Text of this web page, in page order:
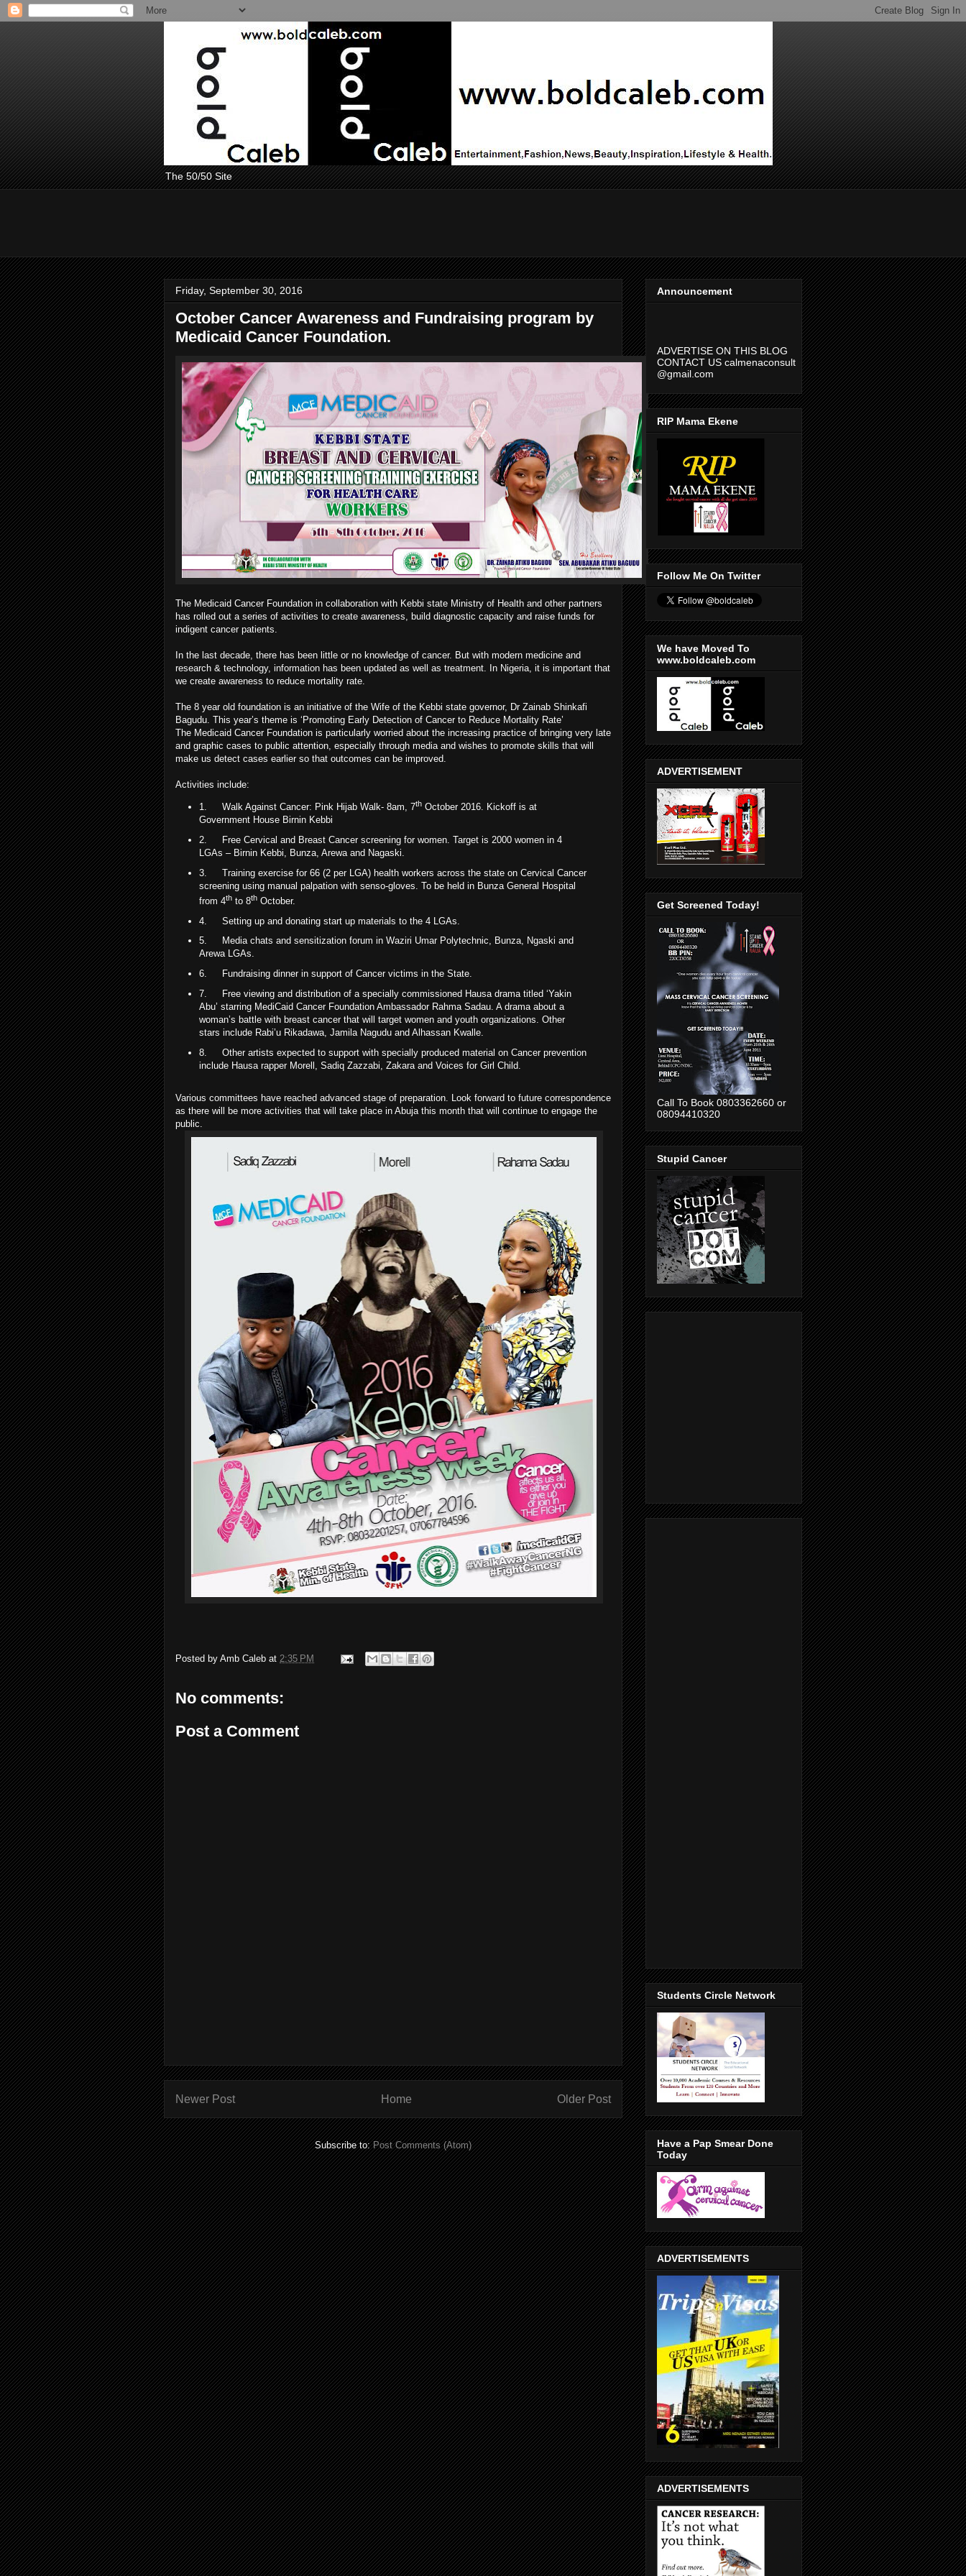
The 50/50 Site
Friday, September 30, 2016
October Cancer Awareness and Fundraising program by
Medicaid Cancer Foundation.
The Medicaid Cancer Foundation in collaboration with Kebbi state Ministry of Health and other partners
has rolled out a series of activities to create awareness, build diagnostic capacity and raise funds for
indigent cancer patients.
In the last decade, there has been little or no knowledge of cancer. But with modern medicine and
research & technology, information has been updated as well as treatment. In Nigeria, it is important that
we create awareness to reduce mortality rate.
The 8 year old foundation is an initiative of the Wife of the Kebbi state governor, Dr Zainab Shinkafi
Bagudu. This year’s theme is ‘Promoting Early Detection of Cancer to Reduce Mortality Rate’
The Medicaid Cancer Foundation is particularly worried about the increasing practice of bringing very late
and graphic cases to public attention, especially through media and wishes to promote skills that will
make us detect cases earlier so that outcomes can be improved.
Activities include:
1. Walk Against Cancer: Pink Hijab Walk- 8am, 7thOctober 2016. Kickoff is at
Government House Birnin Kebbi
2.
Free Cervical and Breast Cancer screening for women. Target is 2000 women in 4
LGAs – Birnin Kebbi, Bunza, Arewa and Nagaski.
3.
Training exercise for 66 (2 per LGA) health workers across the state on Cervical Cancer
screening using manual palpation with senso-gloves. To be held in Bunza General Hospital
from 4thto 8thOctober.
4.
Setting up and donating start up materials to the 4 LGAs.
5.
Media chats and sensitization forum in Waziri Umar Polytechnic, Bunza, Ngaski and
Arewa LGAs.
6.
Fundraising dinner in support of Cancer victims in the State.
7.
Free viewing and distribution of a specially commissioned Hausa drama titled ‘Yakin
Abu’ starring MediCaid Cancer Foundation Ambassador Rahma Sadau. A drama about a
woman’s battle with breast cancer that will target women and youth organizations. Other
stars include Rabi’u Rikadawa, Jamila Nagudu and Alhassan Kwalle.
8.
Other artists expected to support with specially produced material on Cancer prevention
include Hausa rapper Morell, Sadiq Zazzabi, Zakara and Voices for Girl Child.
Various committees have reached advanced stage of preparation. Look forward to future correspondence
as there will be more activities that will take place in Abuja this month that will continue to engage the
public.
Posted by Amb Caleb at 2:35 PM
No comments:
Post a Comment
Newer Post Older Post
Home
Subscribe to:Post Comments (Atom)
Announcement
@gmail.com
RIP Mama Ekene
Follow Me On Twitter
We have Moved To
www.boldcaleb.com
ADVERTISEMENT
Get Screened Today!
Call To Book 0803362660 or
08094410320
Stupid Cancer
Students Circle Network
Have a Pap Smear Done
Today
ADVERTISEMENTS
ADVERTISEMENTS